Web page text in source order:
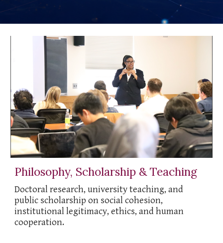
Philosophy, Scholarship & Teaching
Doctoral research, university teaching, and
public scholarship on social cohesion,
institutional legitimacy, ethics, and human
cooperation.